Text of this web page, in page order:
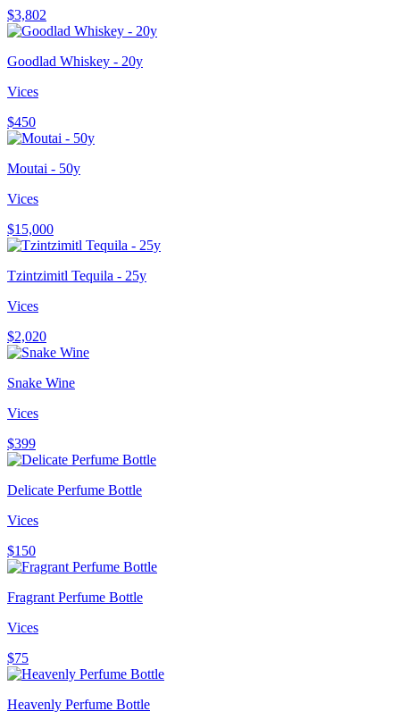
$3,802
Goodlad Whiskey - 20y
Vices
$450
Moutai - 50y
Vices
$15,000
Tzintzimitl Tequila - 25y
Vices
$2,020
Snake Wine
Vices
$399
Delicate Perfume Bottle
Vices
$150
Fragrant Perfume Bottle
Vices
$75
Heavenly Perfume Bottle